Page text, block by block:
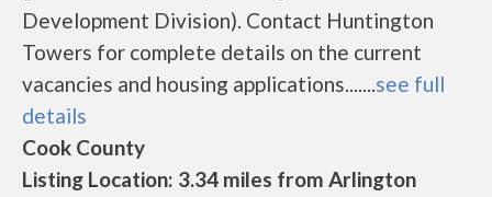
Development Division). Contact Huntington
Towers for complete details on the current
vacancies and housing applications.......see full
details
Cook County
Listing Location: 3.34 miles from Arlington